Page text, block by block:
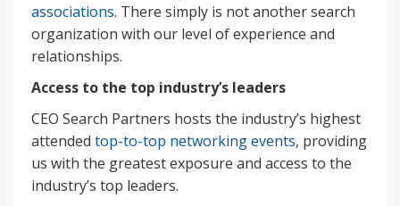
associations. There simply is not another search
organization with our level of experience and
relationships.
Access to the top industry’s leaders
CEO Search Partners hosts the industry’s highest
attended top-to-top networking events, providing
us with the greatest exposure and access to the
industry’s top leaders.